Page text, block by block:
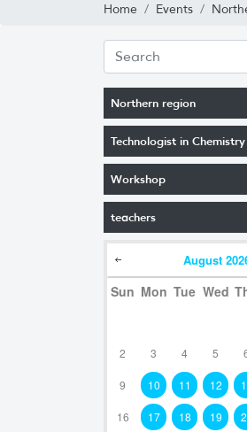
Home Events
Northern region
Technologist in Chemistry
Workshop
teachers
August
Sun Mon Tue Wed
2 3 4 5
9 10 11 12
16 17 18 19